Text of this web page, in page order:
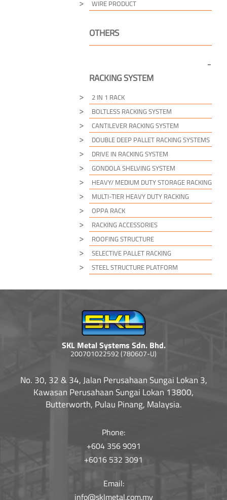
WIRE PRODUCT
OTHERS
RACKING SYSTEM
2 IN 1 RACK
BOLTLESS RACKING SYSTEM
CANTILEVER RACKING SYSTEM
DOUBLE DEEP PALLET RACKING SYSTEMS
DRIVE IN RACKING SYSTEM
GONDOLA SHELVING SYSTEM
HEAVY/ MEDIUM DUTY STORAGE RACKING
MULTI-TIER HEAVY DUTY RACKING
OPPA RACK
RACKING ACCESSORIES
ROOFING STRUCTURE
SELECTIVE PALLET RACKING
STEEL STRUCTURE PLATFORM
SKL Metal Systems Sdn. Bhd.
200701022592 (780607-U)
No. 30, 32 & 34, Jalan Perusahaan Sungai Lokan 3,
Kawasan Perusahaan Sungai Lokan 13800,
Butterworth, Pulau Pinang, Malaysia.
Phone:
+604 356 9091
+6016 532 3091
Email:
info@sklmetal.com.my